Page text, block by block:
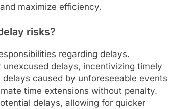
maximize efficiency.
risks?
regarding delays.
delays, incentivizing timely
caused by unforeseeable events
time extensions without penalty.
delays, allowing for quicker